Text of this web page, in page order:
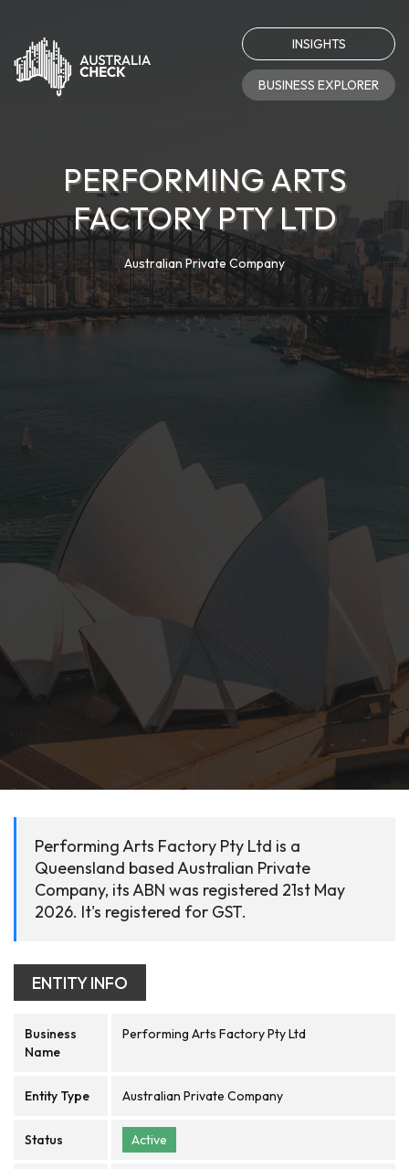
INSIGHTS
BUSINESS EXPLORER
PERFORMING ARTS
FACTORY PTY LTD
Australian Private Company
Performing Arts Factory Pty Ltd is a
Queensland based Australian Private
Company, its ABN was registered 21st May
2026. It's registered for GST.
ENTITY INFO
Business
Name
Performing Arts Factory Pty Ltd
Entity Type Australian Private Company
Status Active